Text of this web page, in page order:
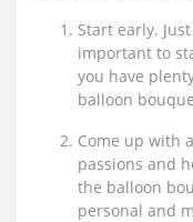
Start early.
important to
you have
balloon
Come up with
passions and
the balloon
personal and